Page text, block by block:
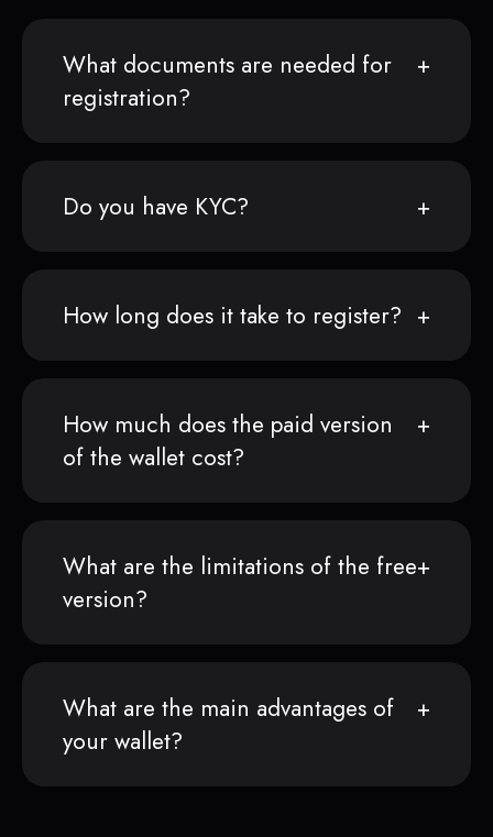
What documents are needed for
registration?
Do you have KYC?
How long does it take to register?
How much does the paid version
of the wallet cost?
What are the limitations of the free
version?
What are the main advantages of
your wallet?